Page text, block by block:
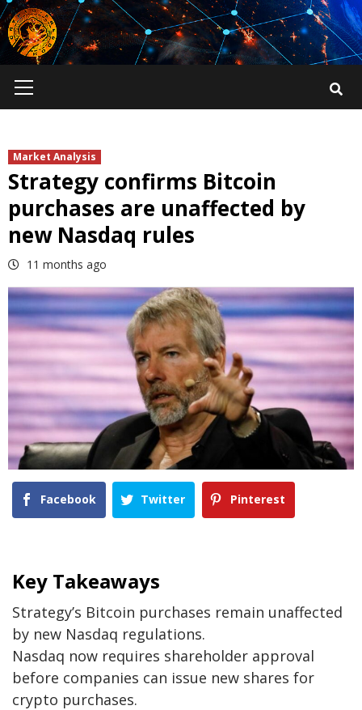
Skip
to
content
Menu
Market Analysis
Strategy confirms Bitcoin
purchases are unaffected by
new Nasdaq rules
11 months ago
Facebook Twitter Pinterest
Key Takeaways
Strategy’s Bitcoin purchases remain unaffected
by new Nasdaq regulations.
Nasdaq now requires shareholder approval
before companies can issue new shares for
crypto purchases.